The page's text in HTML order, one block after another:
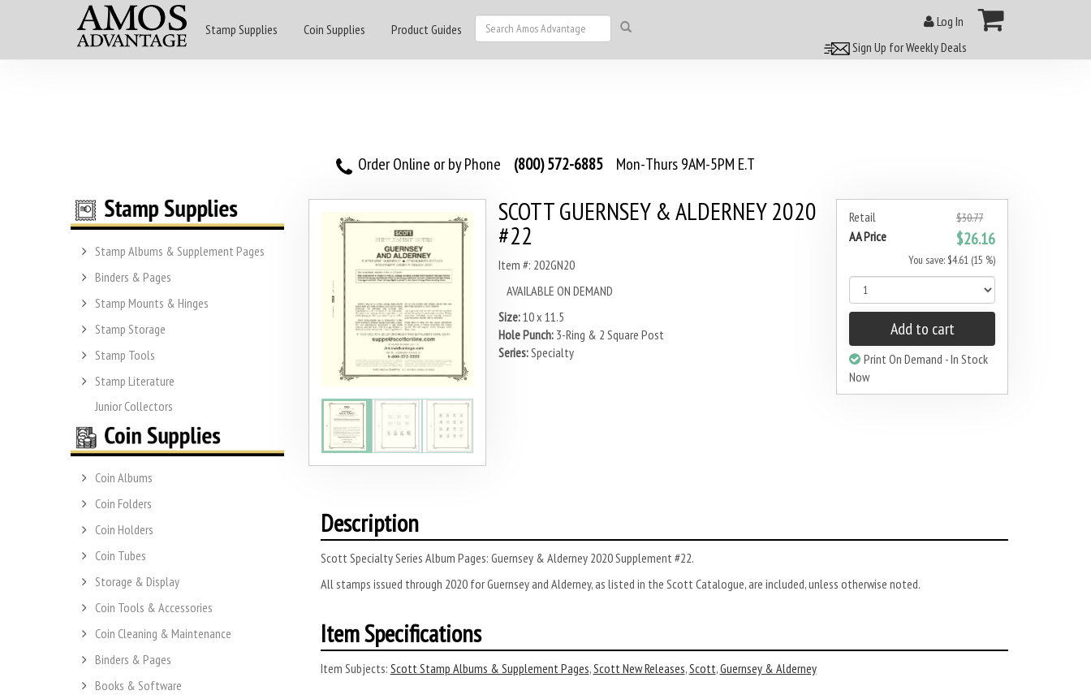
Stamp Supplies Coin Supplies Product Guides
Log In
Sign Up for Weekly Deals
Order Online or by Phone (800) 572-6885 Mon-Thurs 9AM-5PM E.T
Stamp Albums & Supplement Pages
Binders & Pages
Stamp Mounts & Hinges
Stamp Storage
Stamp Tools
Stamp Literature
Junior Collectors
Coin Albums
Coin Folders
Coin Holders
Coin Tubes
Storage & Display
Coin Tools & Accessories
Coin Cleaning & Maintenance
Binders & Pages
Books & Software
Retail $30.77
AA Price $26.16
You save: $4.61 (15 %)
Add to cart
Print On Demand - In Stock
Now
SCOTT GUERNSEY & ALDERNEY 2020
#22
Item #: 202GN20
AVAILABLE ON DEMAND
Size:10 x 11.5
Hole Punch:3-Ring & 2 Square Post
Series:Specialty
Description
Scott Specialty Series Album Pages: Guernsey & Alderney 2020 Supplement #22.
All stamps issued through 2020 for Guernsey and Alderney, as listed in the Scott Catalogue, are included, unless otherwise noted.
Item Specifications
Item Subjects: Scott Stamp Albums & Supplement Pages,Scott New Releases,Scott,Guernsey & Alderney